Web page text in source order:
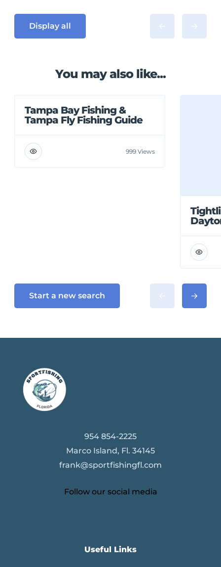
Display all
You may also like...
Tampa Bay Fishing &
Tampa Fly Fishing Guide
999 Views
Start a new search
954 854-2225
Marco Island, Fl. 34145
frank@sportfishingfl.com
Follow our social media
Useful Links